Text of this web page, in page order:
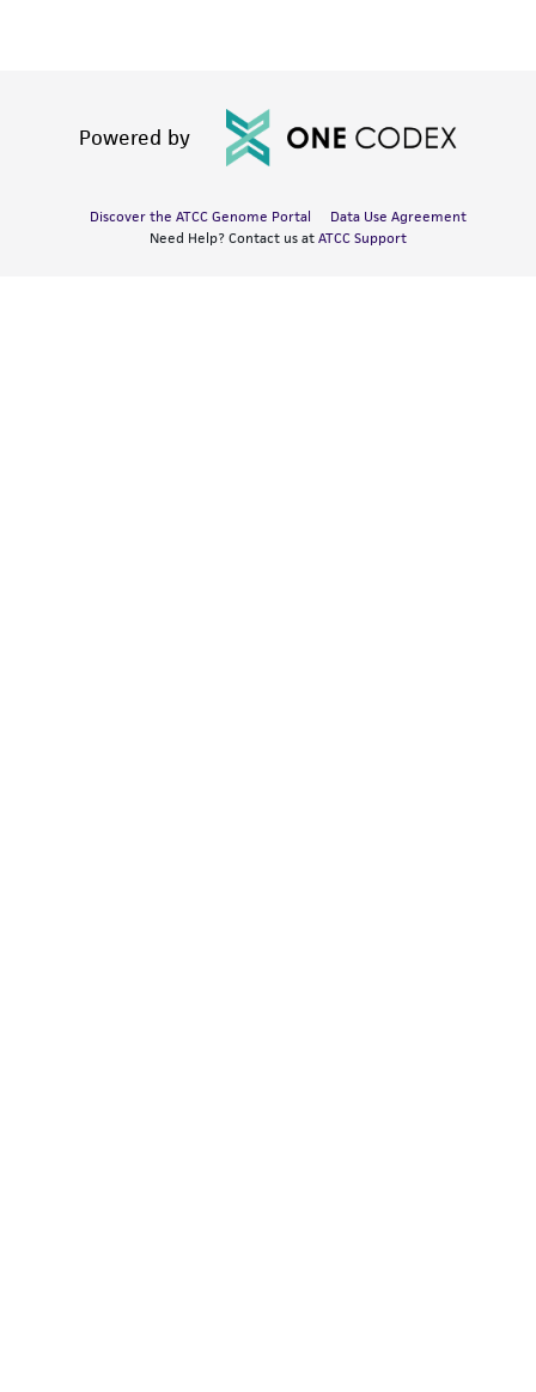
Powered by
Discover the ATCC Genome Portal
Data Use Agreement
Need Help? Contact us at ATCC Support